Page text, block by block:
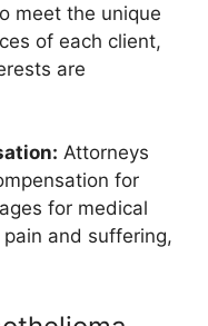
meet the unique
of each client,
are
Attorneys
for
for medical
and suffering,